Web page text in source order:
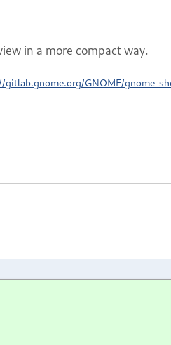
in a more compact way.
gitlab.gnome.org/GNOME/gnome-